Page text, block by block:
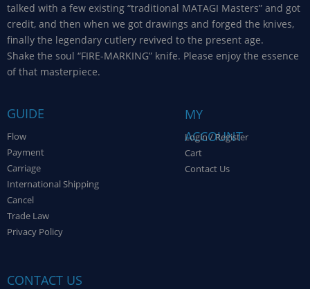
talked with a few existing “traditional MATAGI Masters” and got
credit, and then when we got drawings and forged the knives,
finally the legendary cutlery revived to the present age.
Shake the soul “FIRE-MARKING” knife. Please enjoy the essence
of that masterpiece.
GUIDE
Flow
Payment
Carriage
International Shipping
Cancel
Trade Law
Privacy Policy
MY
ACCOUNT
Login / Register
Cart
Contact Us
CONTACT US